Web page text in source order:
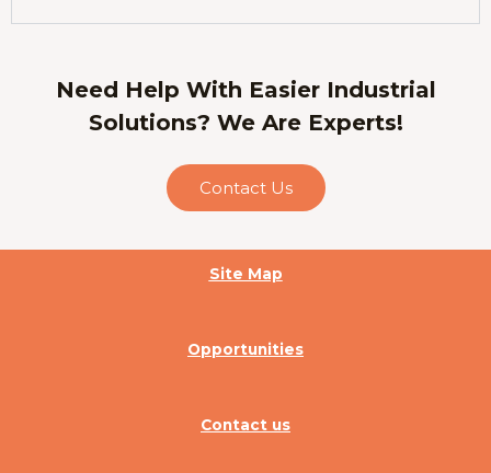
Need Help With Easier Industrial
Solutions? We Are Experts!
Contact Us
Site Map
Opportunities
Contact us